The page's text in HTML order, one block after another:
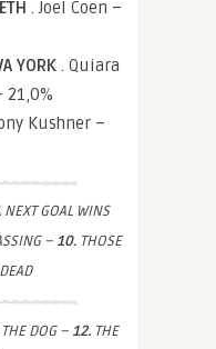
. Joel Coen –
YORK . Quiara
21,0%
Kushner –
NEXT GOAL WINS
– 10.THOSE
DOG – 12.THE